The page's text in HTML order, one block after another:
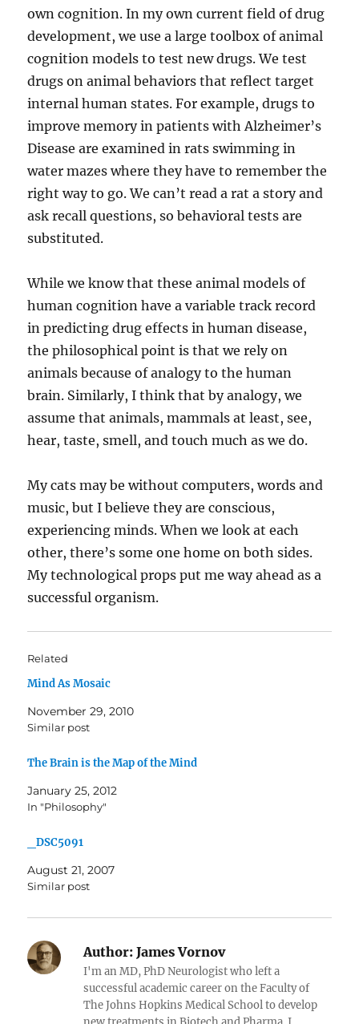
own cognition. In my own current field of drug
development, we use a large toolbox of animal
cognition models to test new drugs. We test
drugs on animal behaviors that reflect target
internal human states. For example, drugs to
improve memory in patients with Alzheimer’s
Disease are examined in rats swimming in
water mazes where they have to remember the
right way to go. We can’t read a rat a story and
ask recall questions, so behavioral tests are
substituted.
While we know that these animal models of
human cognition have a variable track record
in predicting drug effects in human disease,
the philosophical point is that we rely on
animals because of analogy to the human
brain. Similarly, I think that by analogy, we
assume that animals, mammals at least, see,
hear, taste, smell, and touch much as we do.
My cats may be without computers, words and
music, but I believe they are conscious,
experiencing minds. When we look at each
other, there’s some one home on both sides.
My technological props put me way ahead as a
successful organism.
Related
Mind As Mosaic
November 29, 2010
Similar post
The Brain is the Map of the Mind
January 25, 2012
In "Philosophy"
_DSC5091
August 21, 2007
Similar post
Author: James Vornov
I'm an MD, PhD Neurologist who left a
successful academic career on the Faculty of
The Johns Hopkins Medical School to develop